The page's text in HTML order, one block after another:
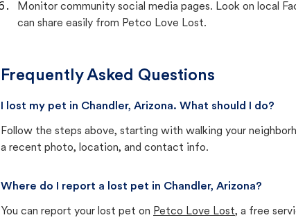
Monitor community social media pages. Look on local
can share easily from Petco Love Lost.
Frequently Asked Questions
I lost my pet in Chandler, Arizona. What should I do?
Follow the steps above, starting with walking your
a recent photo, location, and contact info.
Where do I report a lost pet in Chandler, Arizona?
You can report your lost pet on Petco Love Lost, a free